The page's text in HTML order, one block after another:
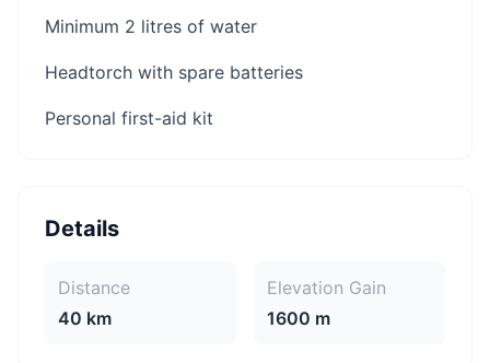
Minimum 2 litres of water
Headtorch with spare batteries
Personal first-aid kit
Details
Distance
40 km
Elevation Gain
1600 m